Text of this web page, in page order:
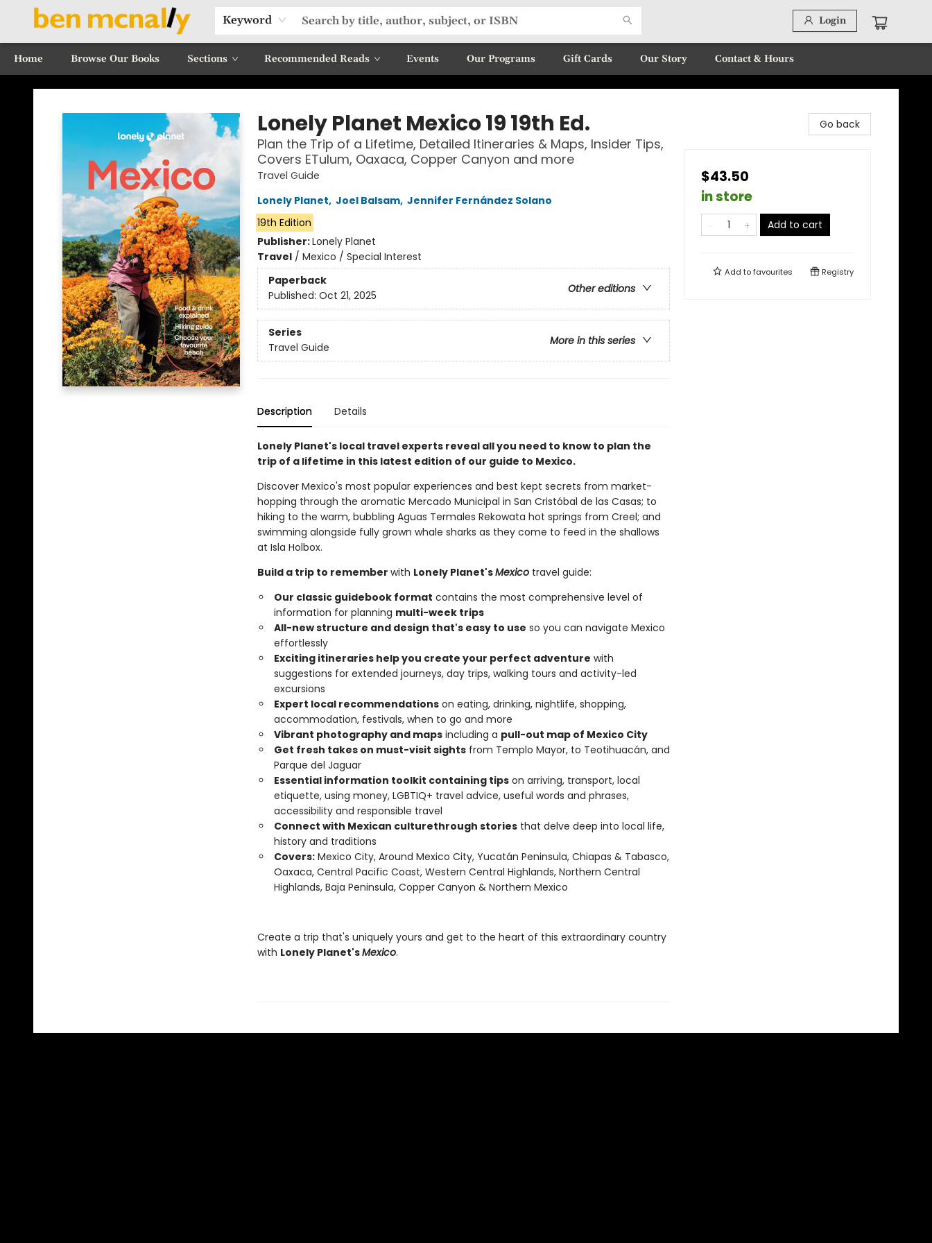
Keyword Login
Home Browse Our Books Sections Recommended Reads Events Our Programs Gift Cards Our Story Contact & Hours
Ben McNally Books
Lonely Planet Mexico 19 19th Ed.
Plan the Trip of a Lifetime, Detailed Itineraries & Maps, Insider Tips,
Covers ETulum, Oaxaca, Copper Canyon and more
Travel Guide
Lonely Planet, Joel Balsam, Jennifer Fernández Solano
19th Edition
Publisher:Lonely Planet
Travel/ Mexico / Special Interest
Paperback
Other editions
Published: Oct 21, 2025
Series
More in this series
Travel Guide
Description Details
Lonely Planet's local travel experts reveal all you need to know to plan the
trip of a lifetime in this latest edition of our guide to Mexico.
Discover Mexico's most popular experiences and best kept secrets from market-
hopping through the aromatic Mercado Municipal in San Cristóbal de las Casas; to
hiking to the warm, bubbling Aguas Termales Rekowata hot springs from Creel; and
swimming alongside fully grown whale sharks as they come to feed in the shallows
at Isla Holbox.
Build a trip to remember with Lonely Planet'sMexicotravel guide:
Our classic guidebook format contains the most comprehensive level of
information for planning multi-week trips
All-new structure and design that's easy to use so you can navigate Mexico
effortlessly
Exciting itineraries help you create your perfect adventure with
suggestions for extended journeys, day trips, walking tours and activity-led
excursions
Expert local recommendationson eating, drinking, nightlife, shopping,
accommodation, festivals, when to go and more
Vibrant photography and mapsincluding a pull-out map of Mexico City
Get fresh takes on must-visit sightsfrom Templo Mayor, to Teotihuacán, and
Parque del Jaguar
Essential information toolkit containing tipson arriving, transport, local
etiquette, using money, LGBTIQ+ travel advice, useful words and phrases,
accessibility and responsible travel
Connect with Mexican culturethrough storiesthat delve deep into local life,
history and traditions
Covers:Mexico City, Around Mexico City, Yucatán Peninsula, Chiapas & Tabasco,
Oaxaca, Central Pacific Coast, Western Central Highlands, Northern Central
Highlands, Baja Peninsula, Copper Canyon & Northern Mexico
Create a trip that's uniquely yours and get to the heart of this extraordinary country
with Lonely Planet'sMexico.
Go back
$43.50
in store
Add to cart
Add tofavourites Registry